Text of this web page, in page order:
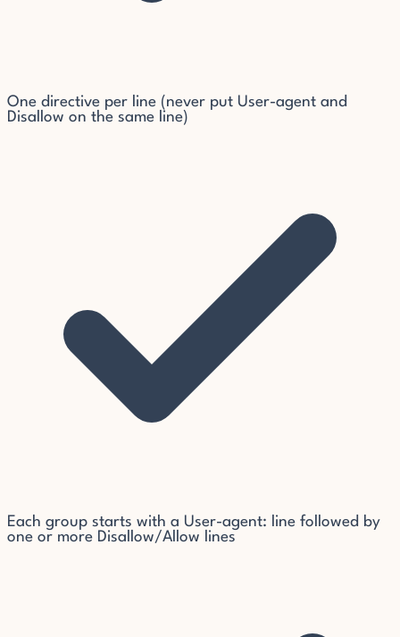
One directive per line (never put User-agent and
Disallow on the same line)
Each group starts with a User-agent: line followed by
one or more Disallow/Allow lines